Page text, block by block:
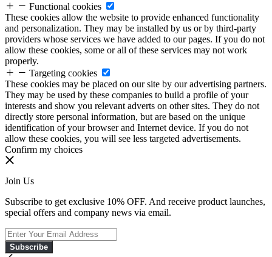
Functional cookies
These cookies allow the website to provide enhanced functionality
and personalization. They may be installed by us or by third-party
providers whose services we have added to our pages. If you do not
allow these cookies, some or all of these services may not work
properly.
Targeting cookies
These cookies may be placed on our site by our advertising partners.
They may be used by these companies to build a profile of your
interests and show you relevant adverts on other sites. They do not
directly store personal information, but are based on the unique
identification of your browser and Internet device. If you do not
allow these cookies, you will see less targeted advertisements.
Confirm my choices
Join Us
Subscribe to get exclusive 10% OFF. And receive product launches,
special offers and company news via email.
Subscribe